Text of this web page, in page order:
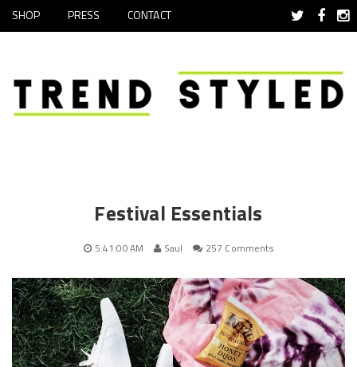
SHOP PRESS CONTACT
Festival Essentials
5:41:00 AM Saul 257 Comments